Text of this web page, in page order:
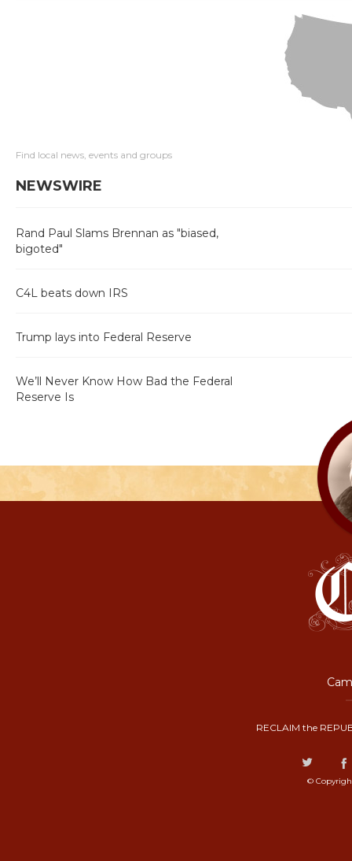
Find local news, events and groups
NEWSWIRE
Rand Paul Slams Brennan as "biased,
bigoted"
C4L beats down IRS
Trump lays into Federal Reserve
We’ll Never Know How Bad the Federal
Reserve Is
RECLAIM the
©